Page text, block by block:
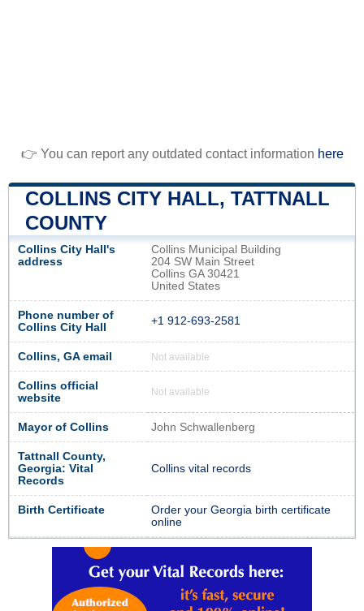
👉 You can report any outdated contact information here
COLLINS CITY HALL, TATTNALL
COUNTY
Collins City Hall's
address
Collins Municipal Building
204 SW Main Street
Collins GA 30421
United States
Phone number of
Collins City Hall
+1 912-693-2581
Collins, GA email Not available
Collins official
website
Not available
Mayor of Collins John Schwallenberg
Tattnall County,
Georgia: Vital
Records
Collins vital records
Birth Certificate
Order your Georgia birth certificate
online